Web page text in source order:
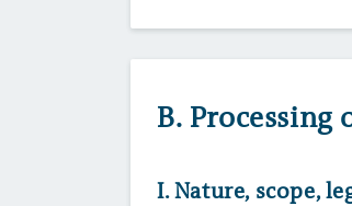
B. Processing
I. Nature, scope,